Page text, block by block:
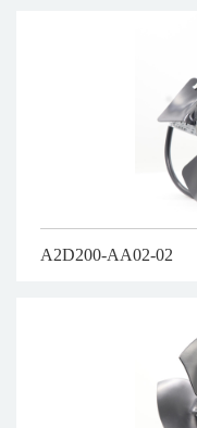
A2D200-AA02-02